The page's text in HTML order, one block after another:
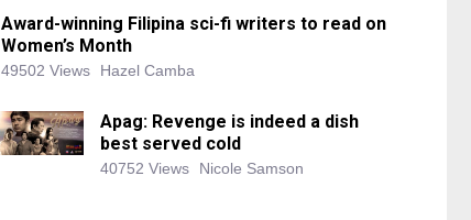
Award-winning Filipina sci-fi writers to read on
Women’s Month
49502 Views Hazel Camba
Apag: Revenge is indeed a dish
best served cold
40752 Views Nicole Samson